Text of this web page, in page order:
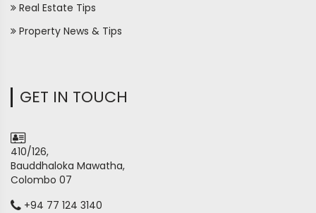
Real Estate Tips
Property News & Tips
GET IN TOUCH
410/126,
Bauddhaloka Mawatha,
Colombo 07
+94 77 124 3140